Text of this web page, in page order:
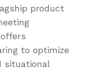
product
to optimize
situational